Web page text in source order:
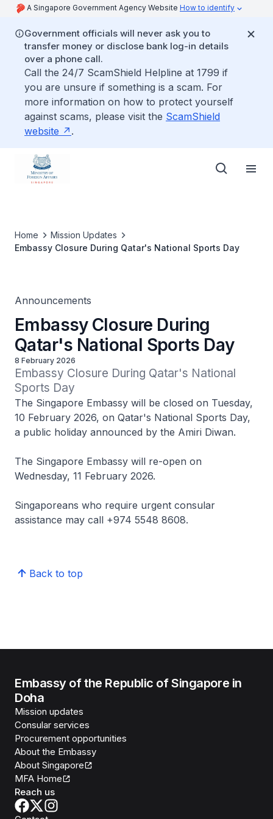
A Singapore Government Agency Website How to identify
Government officials will never ask you to
transfer money or disclose bank log-in details
over a phone call.
Call the 24/7 ScamShield Helpline at 1799 if
you are unsure if something is a scam. For
more information on how to protect yourself
against scams, please visit the ScamShield
website
.
Home
Mission Updates
Embassy Closure During Qatar's National Sports Day
Announcements
Embassy Closure During
Qatar's National Sports Day
8 February 2026
Embassy Closure During Qatar's National
Sports Day
The Singapore Embassy will be closed on Tuesday,
10 February 2026, on Qatar's National Sports Day,
a public holiday announced by the Amiri Diwan.
The Singapore Embassy will re-open on
Wednesday, 11 February 2026.
Singaporeans who require urgent consular
assistance may call +974 5548 8608.
Back to top
Embassy of the Republic of Singapore in
Doha
Mission updates
Consular services
Procurement opportunities
About the Embassy
About Singapore
MFA Home
Reach us